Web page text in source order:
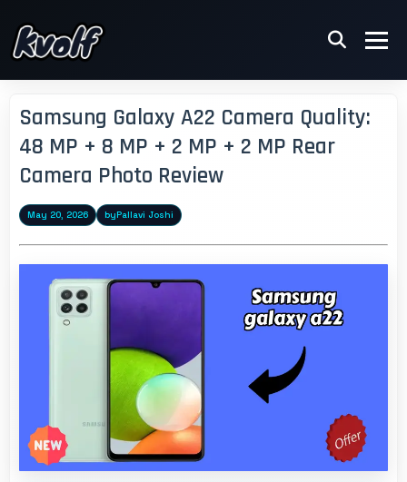
Samsung Galaxy A22 Camera Quality:
48 MP + 8 MP + 2 MP + 2 MP Rear
Camera Photo Review
May 20, 2026 byPallavi Joshi